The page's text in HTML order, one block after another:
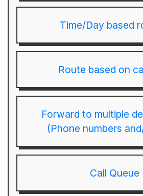
Time/Day based
Route based on
Forward to multiple
(Phone numbers
Call Queue